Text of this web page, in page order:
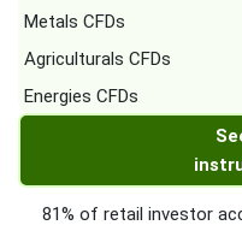
Metals CFDs
Agriculturals CFDs
Energies CFDs
81% of retail investor